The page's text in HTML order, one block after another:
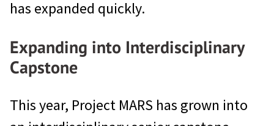
has expanded quickly.
Expanding into Interdisciplinary
Capstone
This year, Project MARS has grown into